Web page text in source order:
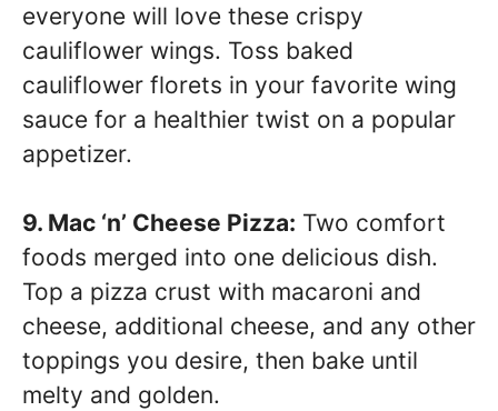
everyone will love these crispy
cauliflower wings. Toss baked
cauliflower florets in your favorite wing
sauce for a healthier twist on a popular
appetizer.
9. Mac ‘n’ Cheese Pizza: Two comfort
foods merged into one delicious dish.
Top a pizza crust with macaroni and
cheese, additional cheese, and any other
toppings you desire, then bake until
melty and golden.